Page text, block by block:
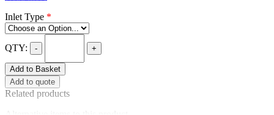
Inlet Type *
QTY: - +
Add to Basket
Add to quote
Related products